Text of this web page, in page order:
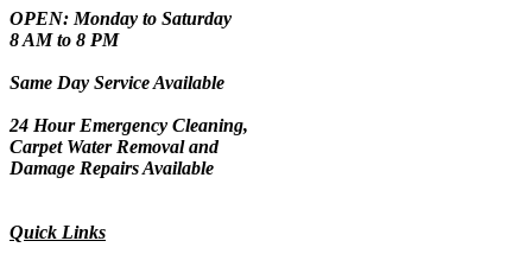
OPEN: Monday to Saturday
8 AM to 8 PM
Same Day Service Available
24 Hour Emergency Cleaning,
Carpet Water Removal and
Damage Repairs Available
Quick Links